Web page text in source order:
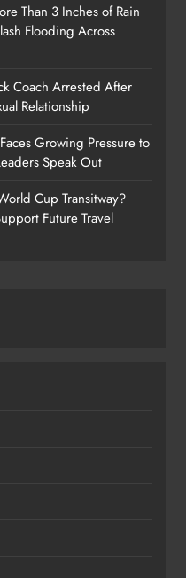
Than 3 Inches of Rain
Flooding Across
Coach Arrested After
Relationship
Growing Pressure to
Speak Out
Cup Transitway?
Future Travel